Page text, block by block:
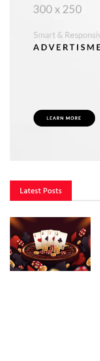
Latest Posts